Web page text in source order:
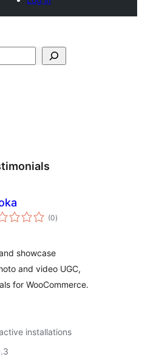
(0total
ratings
)
showcase
and video UGC,
for WooCommerce.
installations